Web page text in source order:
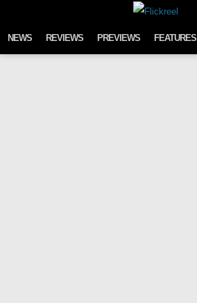
NEWS REVIEWS PREVIEWS FEATURES